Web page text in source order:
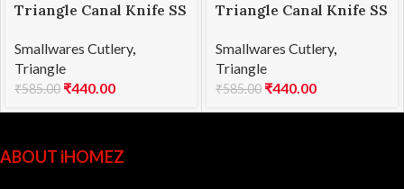
Triangle Canal Knife SS
Smallwares Cutlery,
Triangle
₹585.00 ₹440.00
Triangle Canal Knife SS
Smallwares Cutlery,
Triangle
₹585.00 ₹440.00
ABOUT iHOMEZ